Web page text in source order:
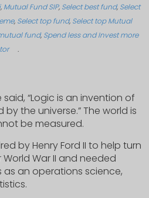
, Mutual Fund SIP, Select best fund, Select
, Select top fund, Select top Mutual
fund, Spend less and Invest more
.
“Logic is an invention of
the universe.” The world is
be measured.
by Henry Ford II to help turn
War II and needed
an operations science,